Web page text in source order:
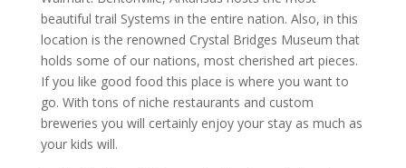
beautiful trail Systems in the entire nation. Also, in this
location is the renowned Crystal Bridges Museum that
holds some of our nations, most cherished art pieces.
If you like good food this place is where you want to
go. With tons of niche restaurants and custom
breweries you will certainly enjoy your stay as much as
your kids will.